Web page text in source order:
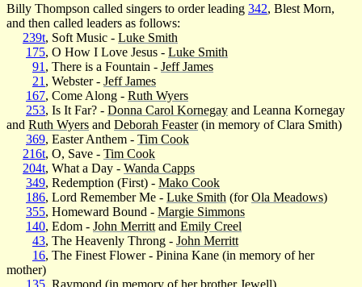
Billy Thompson called singers to order leading 342, Blest Morn,
and then called leaders as follows:
239t, Soft Music - Luke Smith
175, O How I Love Jesus - Luke Smith
91 , There is a Fountain - Jeff James
21 , Webster - Jeff James
167, Come Along - Ruth Wyers
253, Is It Far? - Donna Carol Kornegay and Leanna Kornegay
and Ruth Wyers and Deborah Feaster(in memory of Clara Smith)
369, Easter Anthem - Tim Cook
216t, O, Save - Tim Cook
204t, What a Day - Wanda Capps
349, Redemption (First) - Mako Cook
186, Lord Remember Me - Luke Smith (forOla Meadows)
355, Homeward Bound - Margie Simmons
140, Edom - John Merritt and Emily Creel
43, The Heavenly Throng - John Merritt
16, The Finest Flower - Pinina Kane (in memory of her
mother)
135, Raymond (in memory of her brother Jewell)